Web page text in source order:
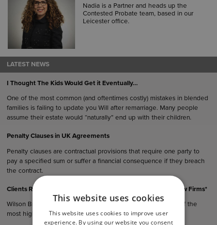
Nadia is a Partner and heads up the
Contested Probate team, based in our
Leicester office.
LATEST NEWS
I Thought The Kids Would Get it Eventually…
One of the most common (and oftentimes costly) mistakes in blended
families is failing to update you Will after remarriage. Many people
assume their estate would “naturally” end up with their children.
Penalty Clauses in UK Agreements
Penalty clauses are contractual provisions that require one party to
pay a specified sum or suffer a financial consequence if they breach
the contract.
Clients Rank Wilson Browne Among East Midlands’ Top 5 Law Firms*
Wilson Browne Solicitors (WB) has been recognised as one of the
most highly recommended law…
This website uses cookies
This website uses cookies to improve user
experience. By using our website you consent